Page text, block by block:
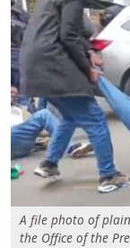
A file photo of
the Office of the